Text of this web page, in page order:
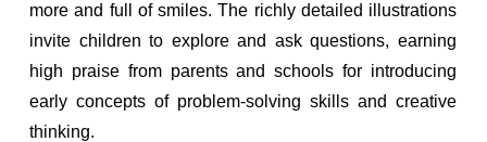
more and full of smiles. The richly detailed illustrations
invite children to explore and ask questions, earning
high praise from parents and schools for introducing
early concepts of problem-solving skills and creative
thinking.